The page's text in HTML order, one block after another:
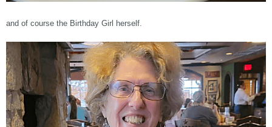
and of course the Birthday Girl herself.